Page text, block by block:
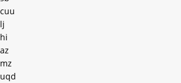
cuu
lj
hi
az
mz
uqd